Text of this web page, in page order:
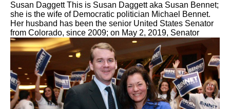
Susan Daggett This is Susan Daggett aka Susan Bennet;
she is the wife of Democratic politician Michael Bennet.
Her husband has been the senior United States Senator
from Colorado, since 2009; on May 2, 2019, Senator